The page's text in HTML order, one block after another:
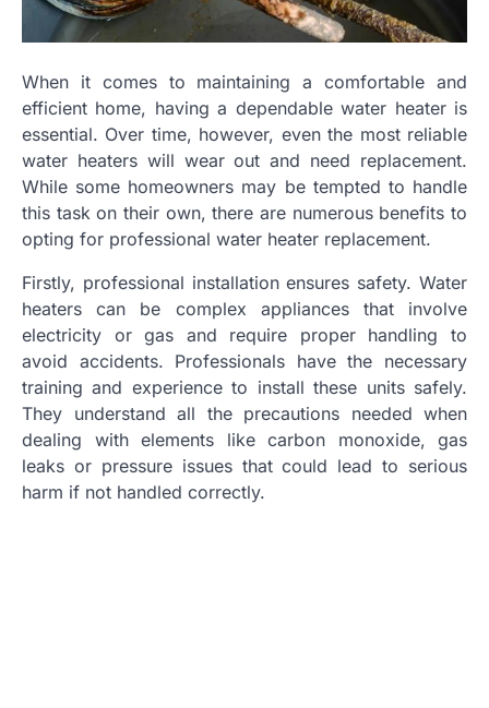
When it comes to maintaining a comfortable and
efficient home, having a dependable water heater is
essential. Over time, however, even the most reliable
water heaters will wear out and need replacement.
While some homeowners may be tempted to handle
this task on their own, there are numerous benefits to
opting for professional water heater replacement.
Firstly, professional installation ensures safety. Water
heaters can be complex appliances that involve
electricity or gas and require proper handling to
avoid accidents. Professionals have the necessary
training and experience to install these units safely.
They understand all the precautions needed when
dealing with elements like carbon monoxide, gas
leaks or pressure issues that could lead to serious
harm if not handled correctly.